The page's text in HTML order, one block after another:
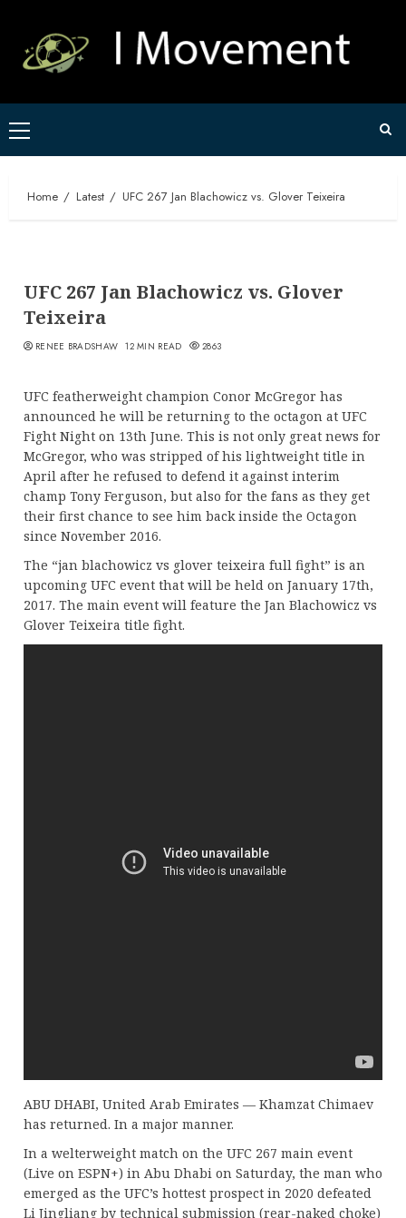
content
Primary
Menu
Home Latest UFC 267 Jan Blachowicz vs. Glover Teixeira
UFC 267 Jan Blachowicz vs. Glover
Teixeira
RENEE BRADSHAW 12 MIN READ 2863
UFC featherweight champion Conor McGregor has
announced he will be returning to the octagon at UFC
Fight Night on 13th June. This is not only great news for
McGregor, who was stripped of his lightweight title in
April after he refused to defend it against interim
champ Tony Ferguson, but also for the fans as they get
their first chance to see him back inside the Octagon
since November 2016.
The “jan blachowicz vs glover teixeira full fight” is an
upcoming UFC event that will be held on January 17th,
2017. The main event will feature the Jan Blachowicz vs
Glover Teixeira title fight.
ABU DHABI, United Arab Emirates — Khamzat Chimaev
has returned. In a major manner.
In a welterweight match on the UFC 267 main event
(Live on ESPN+) in Abu Dhabi on Saturday, the man who
emerged as the UFC’s hottest prospect in 2020 defeated
Li Jingliang by technical submission (rear-naked choke)